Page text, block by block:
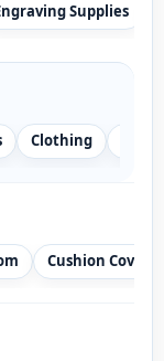
Supplies
Clothing
Cushion Covers